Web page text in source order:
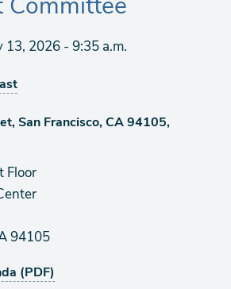
13, 2026 - 9:35 a.m.
Floor
94105
(PDF)